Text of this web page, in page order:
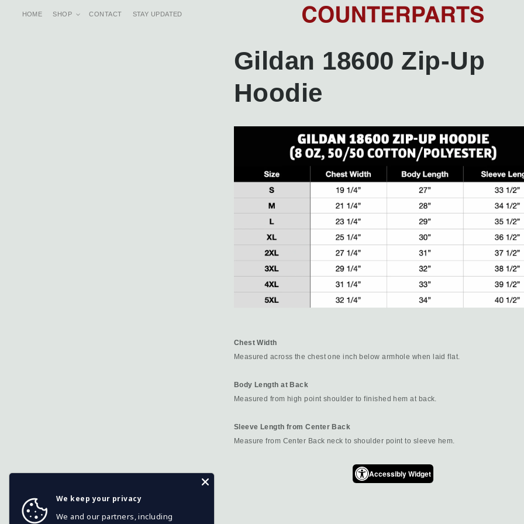
content
HOME SHOP CONTACT STAY UPDATED
Gildan 18600 Zip-Up
Hoodie
Chest Width
Measured across the chest one inch below armhole when laid flat.
Body Length at Back
Measured from high point shoulder to finished hem at back.
Sleeve Length from Center Back
Measure from Center Back neck to shoulder point to sleeve hem.
Accessibly Widget
We keep your privacy
We and our partners, including